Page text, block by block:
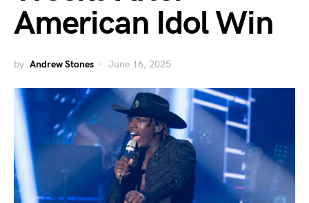
American Idol Win
by Andrew Stones June 16, 2025